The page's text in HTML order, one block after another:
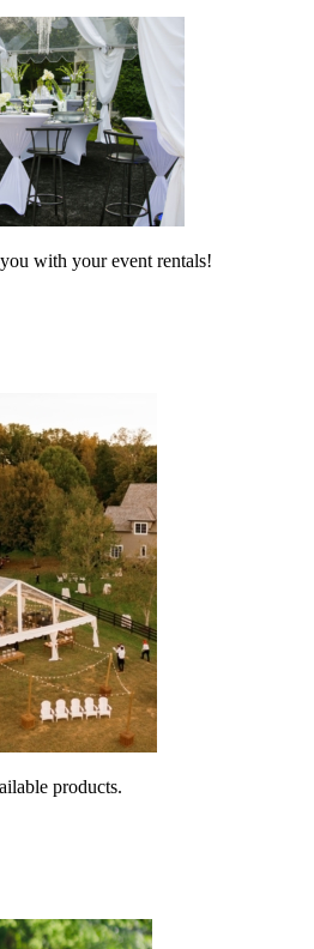
with your event rentals!
products.